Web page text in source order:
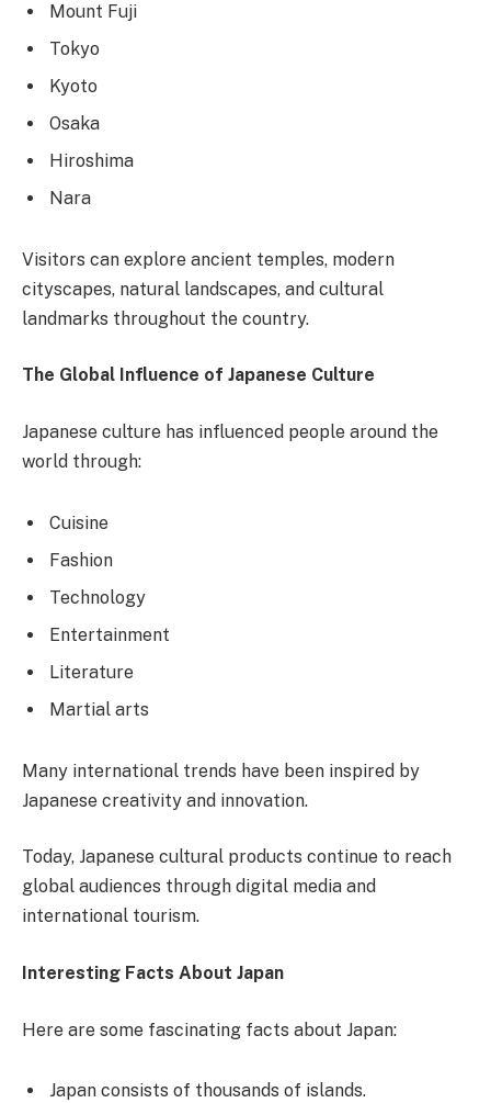
Mount Fuji
Tokyo
Kyoto
Osaka
Hiroshima
Nara
Visitors can explore ancient temples, modern
cityscapes, natural landscapes, and cultural
landmarks throughout the country.
The Global Influence of Japanese Culture
Japanese culture has influenced people around the
world through:
Cuisine
Fashion
Technology
Entertainment
Literature
Martial arts
Many international trends have been inspired by
Japanese creativity and innovation.
Today, Japanese cultural products continue to reach
global audiences through digital media and
international tourism.
Interesting Facts About Japan
Here are some fascinating facts about Japan:
Japan consists of thousands of islands.